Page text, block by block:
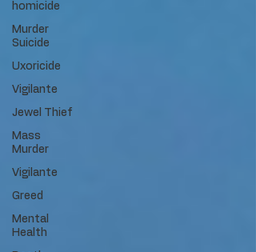
homicide
Murder
Suicide
Uxoricide
Vigilante
Jewel Thief
Mass
Murder
Vigilante
Greed
Mental
Health